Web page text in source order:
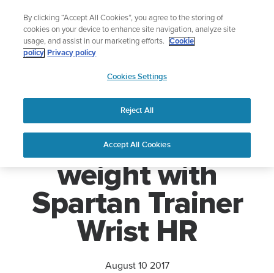
content
Lightweight sports watch designed for
Shop Run
APAC
Home News Suunto cuts weight with Spartan Trainer Wrist HR
Suunto cuts
weight with
Spartan Trainer
Wrist HR
August 10 2017
By clicking “Accept All Cookies”, you agree to the storing of
cookies on your device to enhance site navigation, analyze site
usage, and assist in our marketing efforts.
Cookie
policy Privacy policy
Cookies Settings
Reject All
Accept All Cookies